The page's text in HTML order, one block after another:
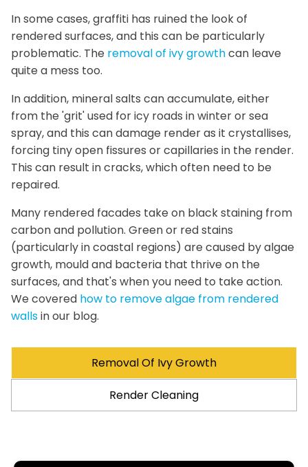
In some cases, graffiti has ruined the look of
rendered surfaces, and this can be particularly
problematic. The removal of ivy growthcan leave
quite a mess too.
In addition, mineral salts can accumulate, either
from the 'grit' used for icy roads in winter or sea
spray, and this can damage render as it crystallises,
forcing tiny open fissures or capillaries in the render.
This can result in cracks, which often need to be
repaired.
Many rendered facades take on black staining from
carbon and pollution. Green or red stains
(particularly in coastal regions) are caused by algae
growth, mould and bacteria that thrive on the
surfaces, and that's when you need to take action.
We covered how to remove algae from rendered
wallsin our blog.
Removal Of Ivy Growth
Render Cleaning